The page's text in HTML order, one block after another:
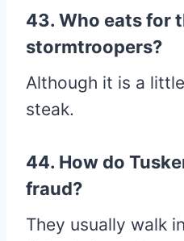
43. Who eats for
stormtroopers?
Although it is a
steak.
44. How do
fraud?
They usually walk